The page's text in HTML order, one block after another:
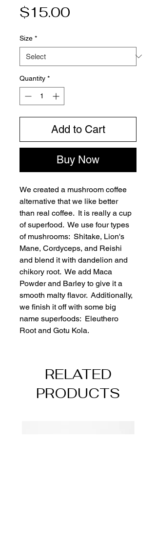
$15.00
Size *
Quantity *
Add to Cart
Buy Now
We created a mushroom coffee
alternative that we like better
than real coffee.  It is really a cup
of superfood.  We use four types
of mushrooms:  Shitake, Lion's
Mane, Cordyceps, and Reishi
and blend it with dandelion and
chikory root.  We add Maca
Powder and Barley to give it a
smooth malty flavor.  Additionally,
we finish it off with some big
name superfoods:  Eleuthero
Root and Gotu Kola.
RELATED
PRODUCTS